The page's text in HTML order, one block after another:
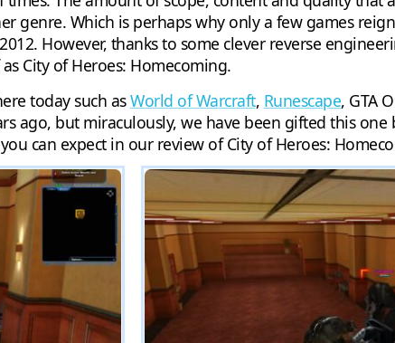
genre. Which is perhaps why only a few games
However, thanks to some clever reverse
City of Heroes: Homecoming.
today such asWorld of Warcraft, Runescape, GTA
ago, but miraculously, we have been gifted this one
can expect in our review of City of Heroes: